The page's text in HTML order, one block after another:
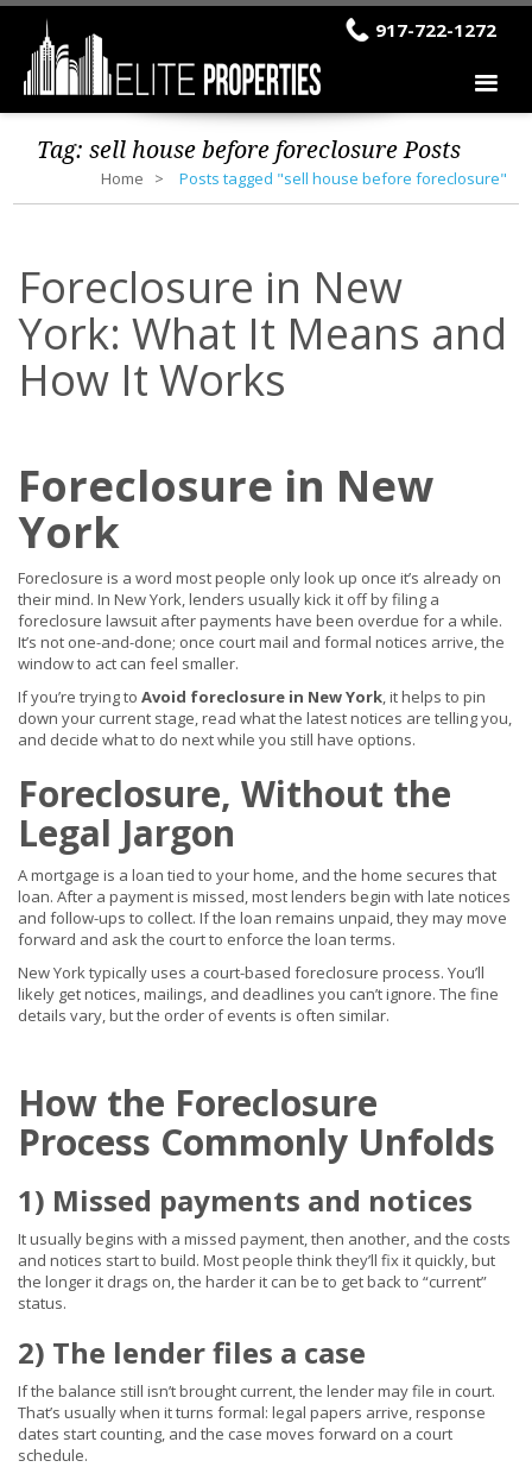
917-722-1272
Tag:sell house before foreclosurePosts
Home Posts tagged "sell house before foreclosure"
Foreclosure in New
York: What It Means and
How It Works
Foreclosure in New
York
Foreclosure is a word most people only look up once it’s already on
their mind. In New York, lenders usually kick it off by filing a
foreclosure lawsuit after payments have been overdue for a while.
It’s not one-and-done; once court mail and formal notices arrive, the
window to act can feel smaller.
If you’re trying to Avoid foreclosure in New York, it helps to pin
down your current stage, read what the latest notices are telling you,
and decide what to do next while you still have options.
Foreclosure, Without the
Legal Jargon
A mortgage is a loan tied to your home, and the home secures that
loan. After a payment is missed, most lenders begin with late notices
and follow-ups to collect. If the loan remains unpaid, they may move
forward and ask the court to enforce the loan terms.
New York typically uses a court-based foreclosure process. You’ll
likely get notices, mailings, and deadlines you can’t ignore. The fine
details vary, but the order of events is often similar.
How the Foreclosure
Process Commonly Unfolds
1) Missed payments and notices
It usually begins with a missed payment, then another, and the costs
and notices start to build. Most people think they’ll fix it quickly, but
the longer it drags on, the harder it can be to get back to “current”
status.
2) The lender files a case
If the balance still isn’t brought current, the lender may file in court.
That’s usually when it turns formal: legal papers arrive, response
dates start counting, and the case moves forward on a court
schedule.